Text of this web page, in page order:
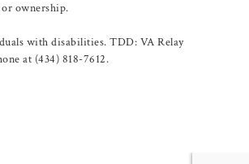
ownership.
with disabilities. TDD: VA Relay
at (434) 818-7612.